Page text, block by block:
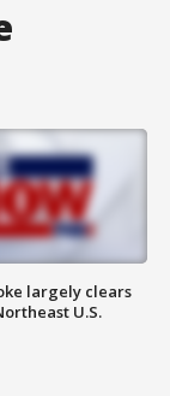
largely clears
U.S.